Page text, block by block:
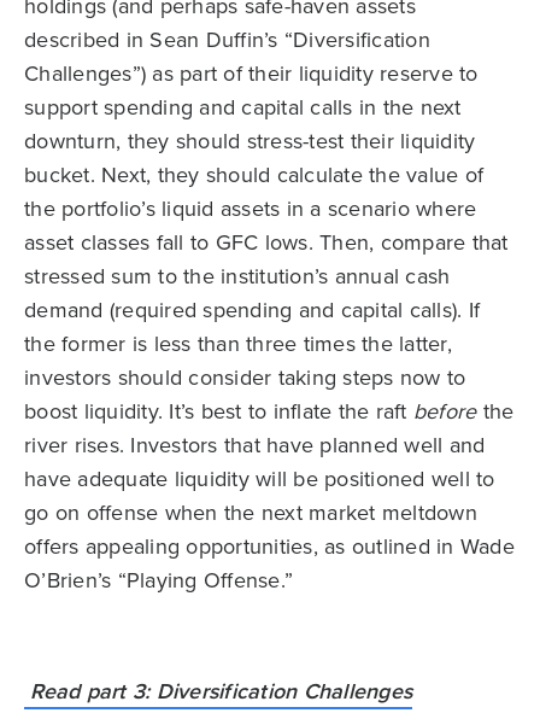
holdings (and perhaps safe-haven assets
described in Sean Duffin’s “Diversification
Challenges”) as part of their liquidity reserve to
support spending and capital calls in the next
downturn, they should stress-test their liquidity
bucket. Next, they should calculate the value of
the portfolio’s liquid assets in a scenario where
asset classes fall to GFC lows. Then, compare that
stressed sum to the institution’s annual cash
demand (required spending and capital calls). If
the former is less than three times the latter,
investors should consider taking steps now to
boost liquidity. It’s best to inflate the raft beforethe
river rises. Investors that have planned well and
have adequate liquidity will be positioned well to
go on offense when the next market meltdown
offers appealing opportunities, as outlined in Wade
O’Brien’s “Playing Offense.”
Read part 3: Diversification Challenges